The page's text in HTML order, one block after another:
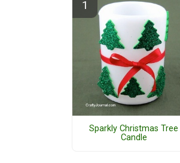
Sparkly Christmas Tree
Candle